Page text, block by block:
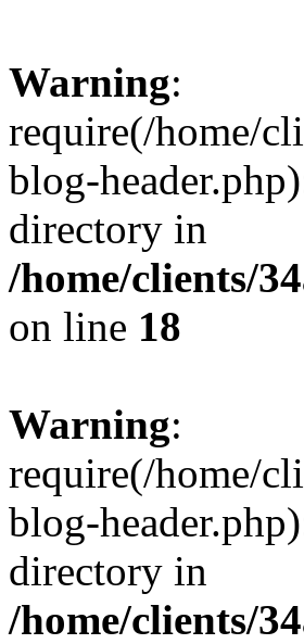
Warning:
require(/home/
blog-
directory in
/home/clients/
on line 18
Warning:
require(/home/
blog-
directory in
/home/clients/